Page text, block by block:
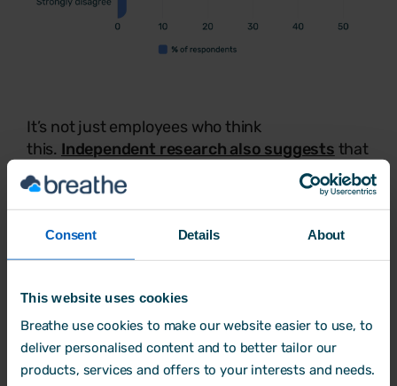
Consent Details About
This website uses cookies
Breathe use cookies to make our website easier to use, to
deliver personalised content and to better tailor our
products, services and offers to your interests and needs.
It’s not just employees who think
this. Independent research also suggests that
time off improves employee productivity by up
to 40% and reduces the likelihood of sick leave
by as much as 28%.
employer. Ultimately, nobody benefits from a